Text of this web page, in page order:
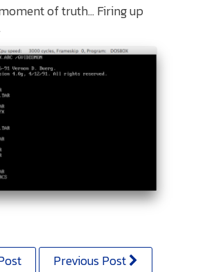
of truth... Firing up
Previous Post